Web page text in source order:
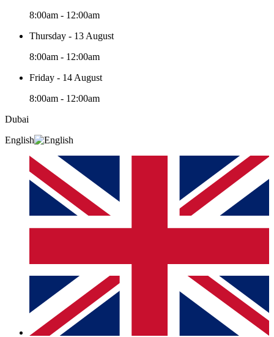
8:00am - 12:00am
Thursday - 13 August
8:00am - 12:00am
Friday - 14 August
8:00am - 12:00am
Dubai
English